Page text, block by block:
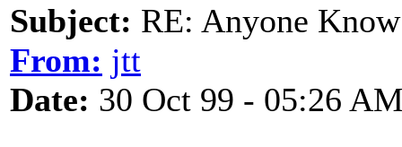
Subject: RE: Anyone
From: jtt
Date: 30 Oct 99 - 05:26